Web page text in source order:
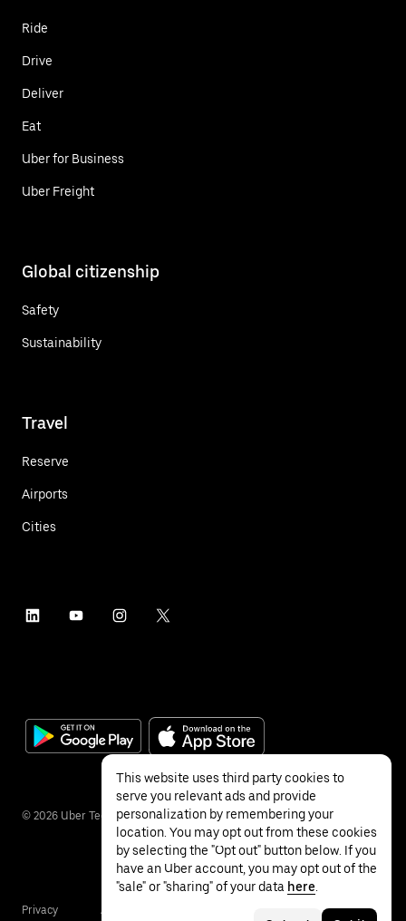
Ride
Drive
Deliver
Eat
Uber for Business
Uber Freight
Global citizenship
Safety
Sustainability
Travel
Reserve
Airports
Cities
© 2026 Uber Technologies Inc.
Privacy Accessibility
This website uses third party cookies to
serve you relevant ads and provide
personalization by remembering your
location. You may opt out from these cookies
by selecting the "Opt out" button below. If you
have an Uber account, you may opt out of the
"sale" or "sharing" of your data here